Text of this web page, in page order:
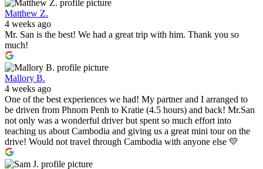
Matthew Z.
4 weeks ago
Mr. San is the best! We had a great trip with him. Thank you so
much!
Mallory B.
4 weeks ago
One of the best experiences we had! My partner and I arranged to
be driven from Phnom Penh to Kratie (4.5 hours) and back! Mr.San
not only was a wonderful driver but spent so much effort into
teaching us about Cambodia and giving us a great mini tour on the
drive! Would not travel through Cambodia with anyone else 💛